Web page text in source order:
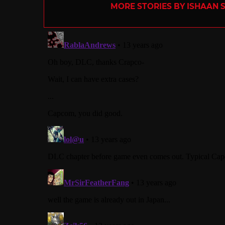
MORE STORIES BY ISHAAN